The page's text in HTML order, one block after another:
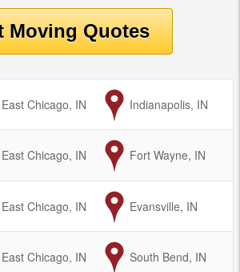
from
East Chicago, IN to
Indianapolis, IN
from
East Chicago, IN to
Fort Wayne, IN
from
East Chicago, IN to
Evansville, IN
from
East Chicago, IN to
South Bend, IN